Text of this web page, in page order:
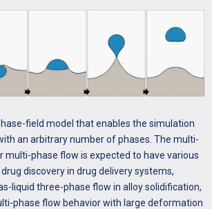
field model that enables the simulation
an arbitrary number of phases. The multi-
multi-phase flow is expected to have various
discovery in drug delivery systems,
liquid three-phase flow in alloy solidification,
phase flow behavior with large deformation